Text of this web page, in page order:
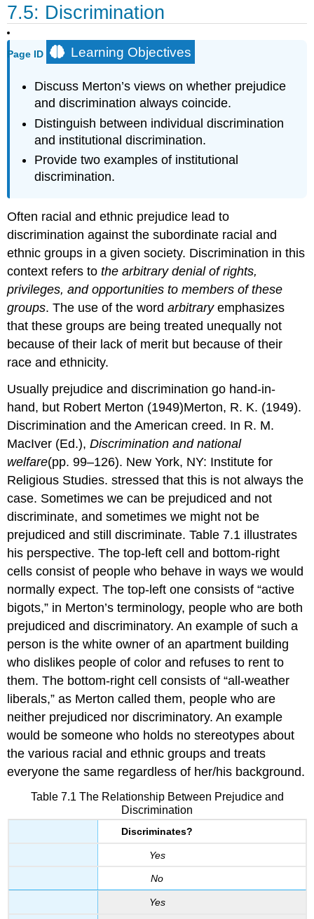
7.5: Discrimination
Page ID Learning Objectives
Discuss Merton’s views on whether prejudice
and discrimination always coincide.
Distinguish between individual discrimination
and institutional discrimination.
Provide two examples of institutional
discrimination.
Often racial and ethnic prejudice lead to
discrimination against the subordinate racial and
ethnic groups in a given society. Discrimination in this
context refers tothe arbitrary denial of rights,
privileges, and opportunities to members of these
groups. The use of the wordarbitraryemphasizes
that these groups are being treated unequally not
because of their lack of merit but because of their
race and ethnicity.
Usually prejudice and discrimination go hand-in-
hand, but Robert Merton (1949)Merton, R. K. (1949).
Discrimination and the American creed. In R. M.
MacIver (Ed.),Discrimination and national
welfare(pp. 99–126). New York, NY: Institute for
Religious Studies. stressed that this is not always the
case. Sometimes we can be prejudiced and not
discriminate, and sometimes we might not be
prejudiced and still discriminate. Table 7.1 illustrates
his perspective. The top-left cell and bottom-right
cells consist of people who behave in ways we would
normally expect. The top-left one consists of “active
bigots,” in Merton’s terminology, people who are both
prejudiced and discriminatory. An example of such a
person is the white owner of an apartment building
who dislikes people of color and refuses to rent to
them. The bottom-right cell consists of “all-weather
liberals,” as Merton called them, people who are
neither prejudiced nor discriminatory. An example
would be someone who holds no stereotypes about
the various racial and ethnic groups and treats
everyone the same regardless of her/his background.
Table 7.1 The Relationship Between Prejudice and
Discrimination
Discriminates?
Yes
No
Yes